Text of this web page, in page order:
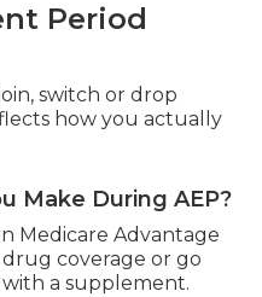
Period
switch or drop
how you actually
Make During AEP?
Medicare Advantage
coverage or go
a supplement.